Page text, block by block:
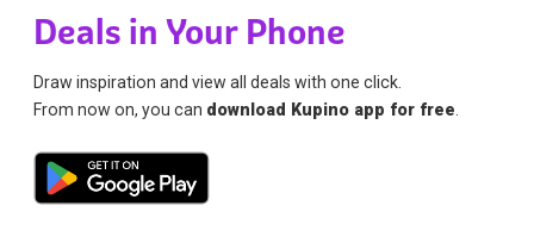
Deals in Your Phone
Draw inspiration and view all deals with one click.
From now on, you can download Kupino app for free.